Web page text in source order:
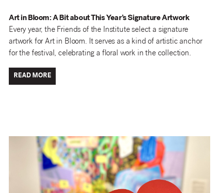
Art in Bloom: A Bit about This Year’s Signature Artwork
Every year, the Friends of the Institute select a signature
artwork for Art in Bloom. It serves as a kind of artistic anchor
for the festival, celebrating a floral work in the collection.
READ MORE